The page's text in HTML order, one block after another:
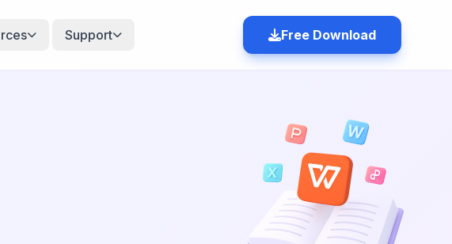
Support Free Download